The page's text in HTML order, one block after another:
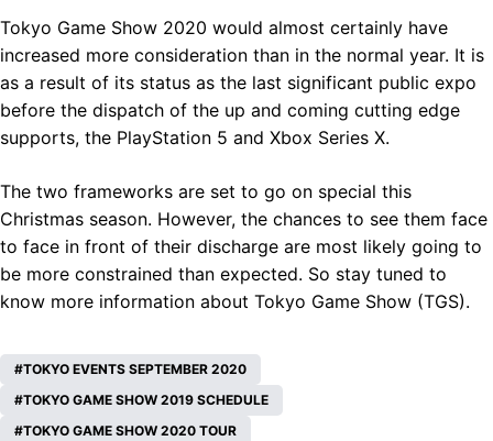
Tokyo Game Show 2020 would almost certainly have
increased more consideration than in the normal year. It is
as a result of its status as the last significant public expo
before the dispatch of the up and coming cutting edge
supports, the PlayStation 5 and Xbox Series X.
The two frameworks are set to go on special this
Christmas season. However, the chances to see them face
to face in front of their discharge are most likely going to
be more constrained than expected. So stay tuned to
know more information about Tokyo Game Show (TGS).
TOKYO EVENTS SEPTEMBER 2020
TOKYO GAME SHOW 2019 SCHEDULE
TOKYO GAME SHOW 2020 TOUR